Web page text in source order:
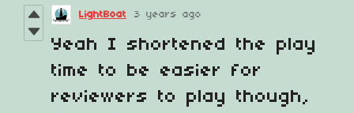
LightBoat 3 years ago
Yeah I shortened the play
time to be easier for
reviewers to play though,